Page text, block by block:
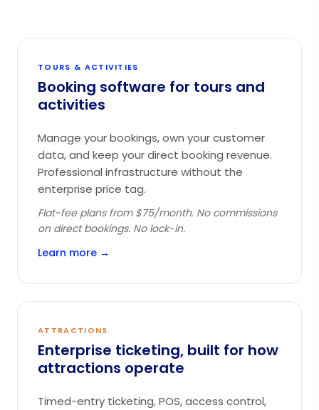
TOURS & ACTIVITIES
Booking software for tours and
activities
Manage your bookings, own your customer
data, and keep your direct booking revenue.
Professional infrastructure without the
enterprise price tag.
Flat-fee plans from $75/month. No commissions
on direct bookings. No lock-in.
Learn more →
ATTRACTIONS
Enterprise ticketing, built for how
attractions operate
Timed-entry ticketing, POS, access control,